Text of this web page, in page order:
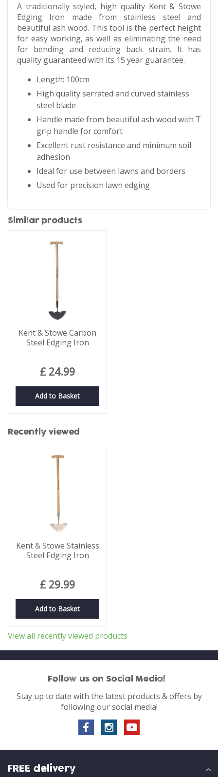
A traditionally styled, high quality Kent & Stowe
Edging Iron made from stainless steel and
beautiful ash wood. This tool is the perfect height
for easy working, as well as eliminating the need
for bending and reducing back strain. It has
quality guaranteed with its 15 year guarantee.
Length: 100cm
High quality serrated and curved stainless
steel blade
Handle made from beautiful ash wood with T
grip handle for comfort
Excellent rust resistance and minimum soil
adhesion
Ideal for use between lawns and borders
Used for precision lawn edging
Similar products
Kent & Stowe Carbon
Steel Edging Iron
£ 24.99
Add to Basket
Recently viewed
Kent & Stowe Stainless
Steel Edging Iron
£ 29.99
Add to Basket
View all recently viewed products
Follow us on Social Media!
Stay up to date with the latest products & offers by
following our social media!
FREE delivery